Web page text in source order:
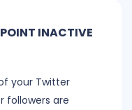
INACTIVE
your Twitter
followers are